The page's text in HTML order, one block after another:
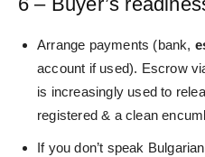
Arrange payments (bank,
account if used). Escrow
is increasingly used to
registered & a clean
If you don’t speak